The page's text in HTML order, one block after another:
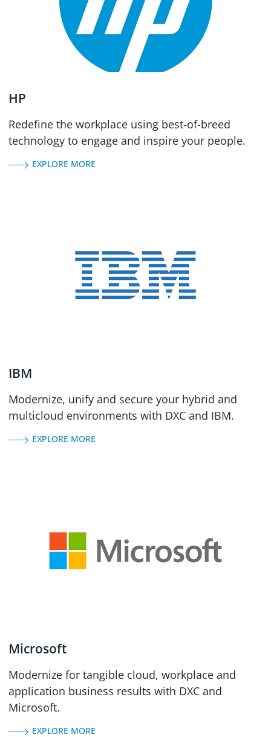
HP
Redefine the workplace using best-of-breed
technology to engage and inspire your people.
EXPLORE MORE
IBM
Modernize, unify and secure your hybrid and
multicloud environments with DXC and IBM.
EXPLORE MORE
Microsoft
Modernize for tangible cloud, workplace and
application business results with DXC and
Microsoft.
EXPLORE MORE